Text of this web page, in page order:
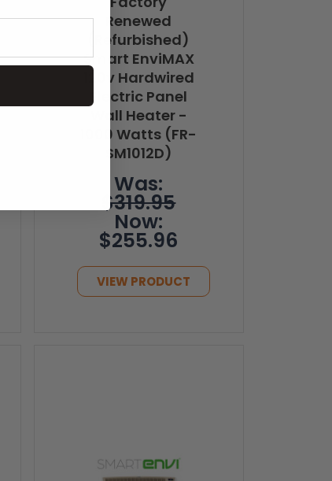
Renewed
(Refurbished)
Smart EnviMAX
120v Hardwired
Electric Panel
Wall Heater -
1000 Watts (FR-
SM1012D)
Was:
$319.95
Now:
$255.96
VIEW PRODUCT